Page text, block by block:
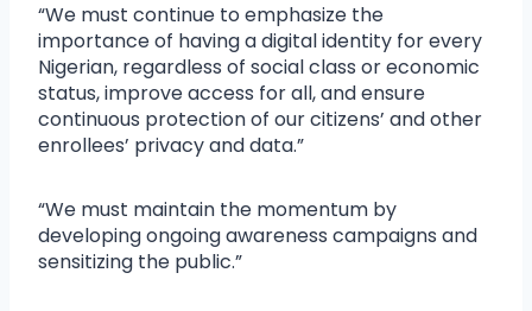
“We must continue to emphasize the
importance of having a digital identity for every
Nigerian, regardless of social class or economic
status, improve access for all, and ensure
continuous protection of our citizens’ and other
enrollees’ privacy and data.”
“We must maintain the momentum by
developing ongoing awareness campaigns and
sensitizing the public.”